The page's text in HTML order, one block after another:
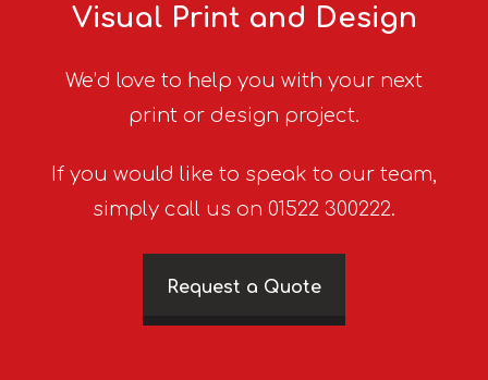
Visual Print and Design
We’d love to help you with your next
print or design project.
If you would like to speak to our team,
simply call us on 01522 300222.
Request a Quote